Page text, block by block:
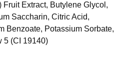
Extract, Butylene Glycol,
Saccharin, Citric Acid,
Benzoate, Potassium Sorbate,
5 (CI 19140)